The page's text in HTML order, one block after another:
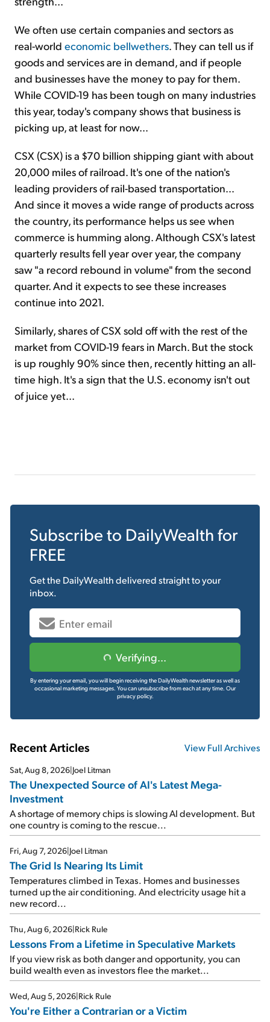
We often use certain companies and sectors as
real-world economic bellwethers. They can tell us if
goods and services are in demand, and if people
and businesses have the money to pay for them.
While COVID-19 has been tough on many industries
this year, today's company shows that business is
picking up, at least for now...
CSX (CSX) is a $70 billion shipping giant with about
20,000 miles of railroad. It's one of the nation's
leading providers of rail-based transportation...
And since it moves a wide range of products across
the country, its performance helps us see when
commerce is humming along. Although CSX's latest
quarterly results fell year over year, the company
saw "a record rebound in volume" from the second
quarter. And it expects to see these increases
continue into 2021.
Similarly, shares of CSX sold off with the rest of the
market from COVID-19 fears in March. But the stock
is up roughly 90% since then, recently hitting an all-
time high. It's a sign that the U.S. economy isn't out
of juice yet...
Subscribe to DailyWealth for
FREE
Get the DailyWealthdelivered straight to your
inbox.
Verifying...
By entering your email, you will begin receiving the DailyWealth newsletter as well as
occasional marketing messages. You can unsubscribe from each at any time. Our
privacy policy.
Recent Articles View Full Archives
Sat, Aug 8, 2026 Joel Litman
The Unexpected Source of AI's Latest Mega-
Investment
A shortage of memory chips is slowing AI development. But
one country is coming to the rescue...
Fri, Aug 7, 2026 Joel Litman
The Grid Is Nearing Its Limit
Temperatures climbed in Texas. Homes and businesses
turned up the air conditioning. And electricity usage hit a
new record...
Thu, Aug 6, 2026 Rick Rule
Lessons From a Lifetime in Speculative Markets
If you view risk as both danger and opportunity, you can
build wealth even as investors flee the market...
Wed, Aug 5, 2026 Rick Rule
You're Either a Contrarian or a Victim